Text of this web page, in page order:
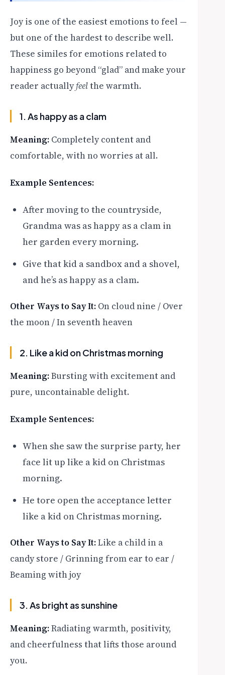
Joy is one of the easiest emotions to feel —
but one of the hardest to describe well.
These similes for emotions related to
happiness go beyond “glad” and make your
reader actuallyfeelthe warmth.
1. As happy as a clam
Meaning: Completely content and
comfortable, with no worries at all.
Example Sentences:
After moving to the countryside,
Grandma was as happy as a clam in
her garden every morning.
Give that kid a sandbox and a shovel,
and he’s as happy as a clam.
Other Ways to Say It: On cloud nine / Over
the moon / In seventh heaven
2. Like a kid on Christmas morning
Meaning:Bursting with excitement and
pure, uncontainable delight.
Example Sentences:
When she saw the surprise party, her
face lit up like a kid on Christmas
morning.
He tore open the acceptance letter
like a kid on Christmas morning.
Other Ways to Say It:Like a child in a
candy store / Grinning from ear to ear /
Beaming with joy
3. As bright as sunshine
Meaning:Radiating warmth, positivity,
and cheerfulness that lifts those around
you.